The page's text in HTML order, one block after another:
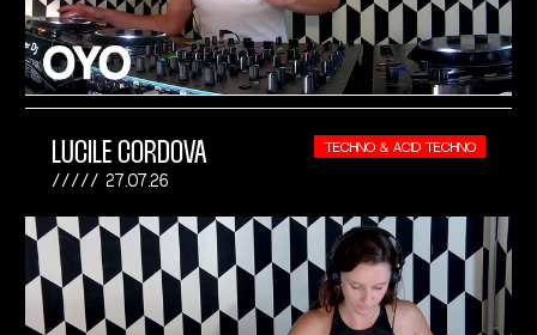
LUCILE CORDOVA
27.07.26
TECHNO & ACID TECHNO